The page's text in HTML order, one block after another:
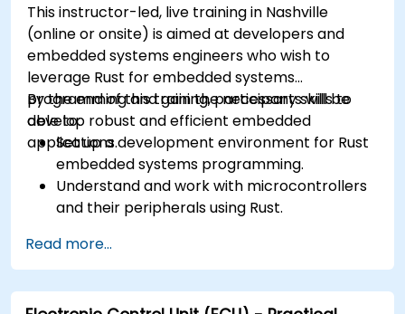
This instructor-led, live training in Nashville
(online or onsite) is aimed at developers and
embedded systems engineers who wish to
leverage Rust for embedded systems
programming and gain the necessary skills to
develop robust and efficient embedded
applications.
By the end of this training, participants will be
able to:
Set up a development environment for Rust
embedded systems programming.
Understand and work with microcontrollers
and their peripherals using Rust.
resource-constrained embedded systems.
Handle concurrency and real-time
requirements in embedded applications.
Read more...